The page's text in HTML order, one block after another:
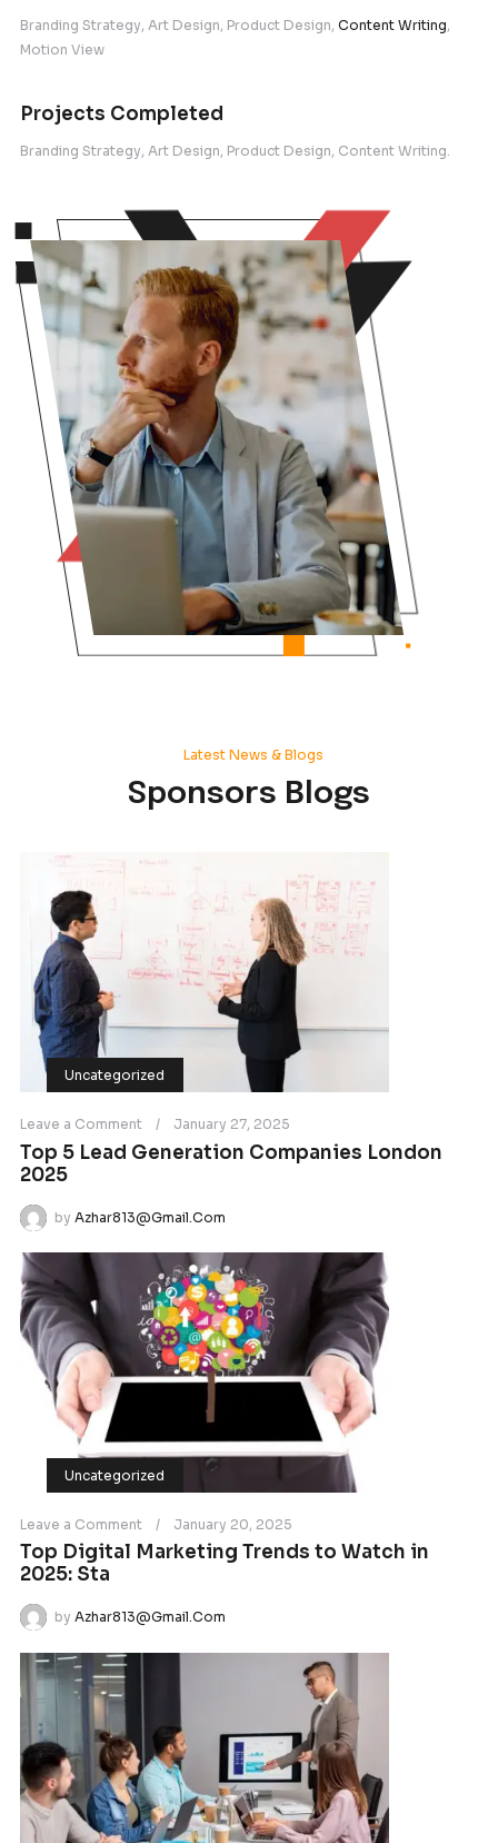
What can we do for you with
turpis. Integer tempus massa ac arcu sollicitudin
Vivamus neque urna, iaculis et orci id, euismod
What is the standard size of
cards?
Do you create one single full home
Could you solutionize that for me
VIDEO
Growth Success Business